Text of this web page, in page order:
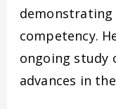
demonstrating
competency.
ongoing study
advances in